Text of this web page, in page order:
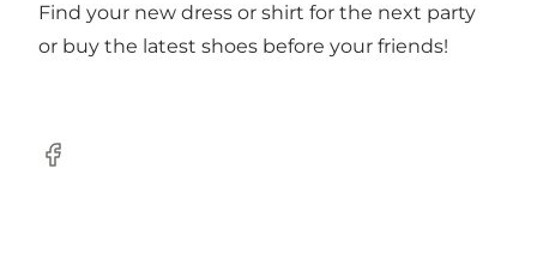
Find your new dress or shirt for the next party
or buy the latest shoes before your friends!
Facebook